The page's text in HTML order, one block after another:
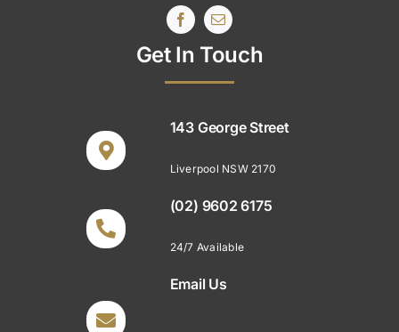
Get In Touch
143 George Street
Liverpool NSW 2170
(02) 9602 6175
24/7 Available
Email Us